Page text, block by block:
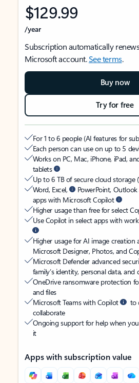
$129.99
/year
Subscription automatically
Microsoft account.See terms.
Buy now
Try for free
For 1 to 6 people (AI features for
Each person can use on up to 5
Works on PC, Mac, iPhone, iPad,
tablets
Up to 6 TB of secure cloud storage
Word, Excel,
PowerPoint,
apps with Microsoft Copilot
Higher usage than free for select
Use Copilot in select apps with
Higher usage for AI image creation
Microsoft Designer, Photos, and
Microsoft Defender advanced
family’s identity, personal data, and
OneDrive ransomware protection
and files
Microsoft Teams with Copilot
to
collaborate
Ongoing support for help when
it
Apps with subscription value